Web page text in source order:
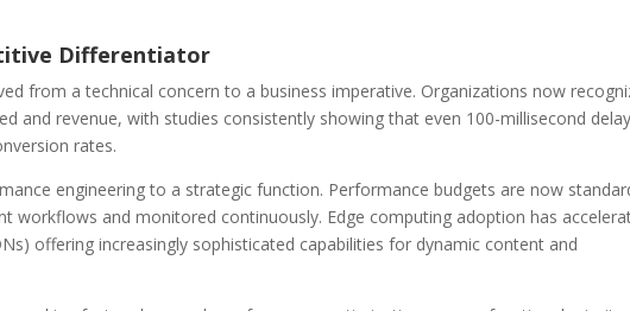
Differentiator
from a technical concern to a business imperative. Organizations now
and revenue, with studies consistently showing that even 100-millisecond
rates.
engineering to a strategic function. Performance budgets are now
workflows and monitored continuously. Edge computing adoption has
offering increasingly sophisticated capabilities for dynamic content and